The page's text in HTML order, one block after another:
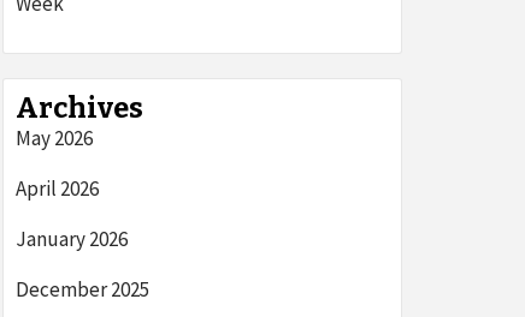
Archives
May 2026
April 2026
January 2026
December 2025